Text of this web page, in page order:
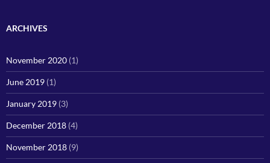
ARCHIVES
November 2020 (1)
June 2019 (1)
January 2019 (3)
December 2018 (4)
November 2018 (9)